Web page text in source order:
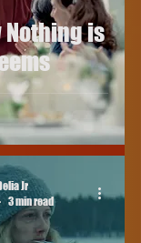
is
Jr
3 min read